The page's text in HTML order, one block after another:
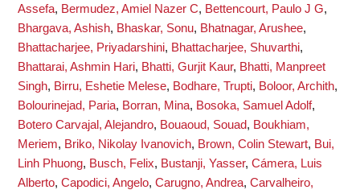
Assefa, Bermudez, Amiel Nazer C, Bettencourt, Paulo J G,
Bhargava, Ashish, Bhaskar, Sonu, Bhatnagar, Arushee,
Bhattacharjee, Priyadarshini, Bhattacharjee, Shuvarthi,
Bhattarai, Ashmin Hari, Bhatti, Gurjit Kaur, Bhatti, Manpreet
Singh, Birru, Eshetie Melese, Bodhare, Trupti, Boloor, Archith,
Bolourinejad, Paria, Borran, Mina, Bosoka, Samuel Adolf,
Botero Carvajal, Alejandro, Bouaoud, Souad, Boukhiam,
Meriem, Briko, Nikolay Ivanovich, Brown, Colin Stewart, Bui,
Linh Phuong, Busch, Felix, Bustanji, Yasser, Cámera, Luis
Alberto, Capodici, Angelo, Carugno, Andrea, Carvalheiro,